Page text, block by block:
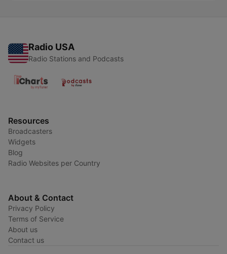
Radio USA
Radio Stations and Podcasts
Resources
Broadcasters
Widgets
Blog
Radio Websites per Country
About & Contact
Privacy Policy
Terms of Service
About us
Contact us